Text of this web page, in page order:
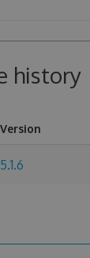
history
Version
5.1.6